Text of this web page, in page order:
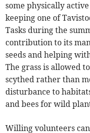
some physically
keeping one of
Tasks during the
contribution to its
seeds and helping
The grass is allowed
scythed rather than
disturbance to
and bees for wild
Willing volunteers